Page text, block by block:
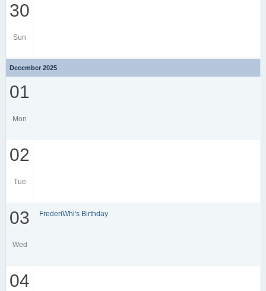
30
Sun
December 2025
01
Mon
02
Tue
03
Wed
FrederiWhi's Birthday
04